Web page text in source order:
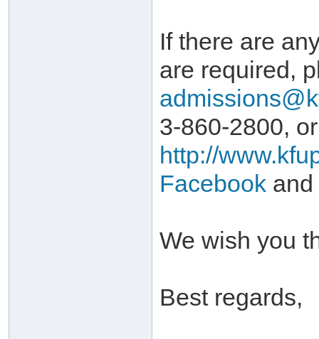
If there are
are required,
3-860-2800,
http://
Facebook and
We wish you
Best regards,